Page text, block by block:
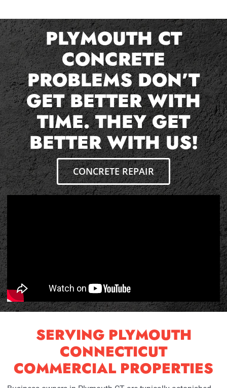
PLYMOUTH CT
CONCRETE
PROBLEMS DON’T
GET BETTER WITH
TIME. THEY GET
BETTER WITH US!
CONCRETE REPAIR
SERVING PLYMOUTH
CONNECTICUT
COMMERCIAL PROPERTIES